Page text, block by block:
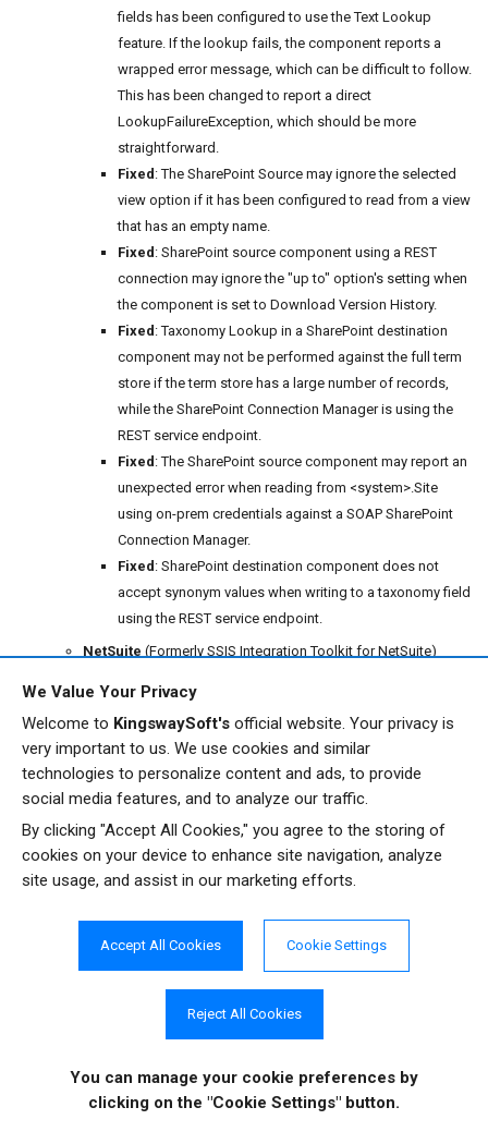
We Value Your Privacy
Welcome to KingswaySoft's official website. Your privacy is
very important to us. We use cookies and similar
technologies to personalize content and ads, to provide
social media features, and to analyze our traffic.
By clicking "Accept All Cookies," you agree to the storing of
cookies on your device to enhance site navigation, analyze
site usage, and assist in our marketing efforts.
Accept All Cookies Cookie Settings
Reject All Cookies
You can manage your cookie preferences by
clicking on the "Cookie Settings" button.
fields has been configured to use the Text Lookup
feature. If the lookup fails, the component reports a
wrapped error message, which can be difficult to follow.
This has been changed to report a direct
LookupFailureException, which should be more
straightforward.
Fixed: The SharePoint Source may ignore the selected
view option if it has been configured to read from a view
that has an empty name.
Fixed: SharePoint source component using a REST
connection may ignore the "up to" option's setting when
the component is set to Download Version History.
Fixed: Taxonomy Lookup in a SharePoint destination
component may not be performed against the full term
store if the term store has a large number of records,
while the SharePoint Connection Manager is using the
REST service endpoint.
Fixed: The SharePoint source component may report an
unexpected error when reading from <system>.Site
using on-prem credentials against a SOAP SharePoint
Connection Manager.
Fixed: SharePoint destination component does not
accept synonym values when writing to a taxonomy field
using the REST service endpoint.
NetSuite (Formerly SSIS Integration Toolkit for NetSuite)
New: We have added a new "Upgrade SOAP to REST"
components to help migrate from NetSuite SOAP to
gradually phased out by the vendor.
segment metadata when working with the NetSuite REST
: The NetSuite Source Component shows
warning messages when the custom field discovery
fails.
Fixed: The NetSuite Destination Component may report a
arithmetic causes truncation" under certain unique
Fixed: The NetSuite Destination Component may not
send all the children records in the Update or Upsert